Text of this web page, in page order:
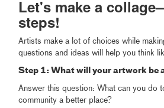
Let's make a
steps!
Artists make a lot of choices while
questions and ideas will help you think
Step 1: What will your artwork be
Answer this question: What can you do
community a better place?